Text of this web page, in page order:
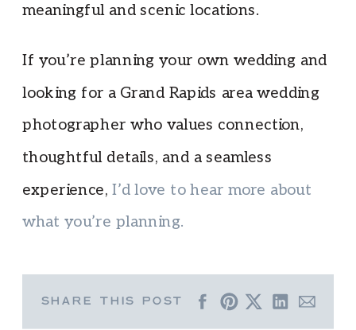
meaningful and scenic locations.
If you’re planning your own wedding and
looking for a Grand Rapids area wedding
photographer who values connection,
thoughtful details, and a seamless
experience,I’d love to hear more about
what you’re planning.
SHARE THIS POST